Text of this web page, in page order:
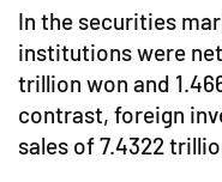
In the securities
institutions were
trillion won and
contrast, foreign
sales of 7.4322